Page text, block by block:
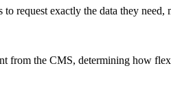
request exactly the data they need,
from the CMS, determining how